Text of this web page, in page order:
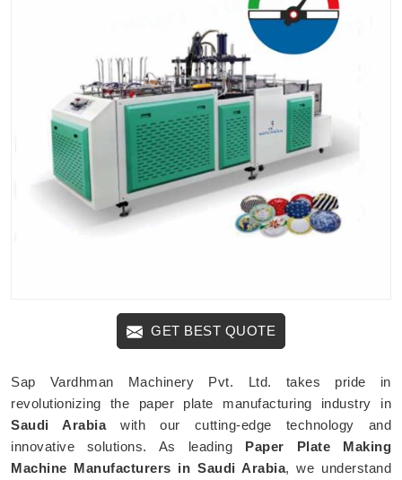
GET BEST QUOTE
Sap Vardhman Machinery Pvt. Ltd. takes pride in
revolutionizing the paper plate manufacturing industry in
Saudi Arabiawith our cutting-edge technology and
innovative solutions. As leading Paper Plate Making
Machine Manufacturers in Saudi Arabia, we understand